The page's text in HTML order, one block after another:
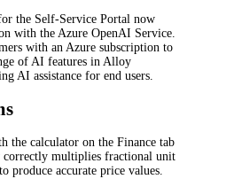
the Self-Service Portal now
with the Azure OpenAI Service.
with an Azure subscription to
of AI features in Alloy
AI assistance for end users.
the calculator on theFinance tab
correctly multiplies fractional unit
produce accurate price values.